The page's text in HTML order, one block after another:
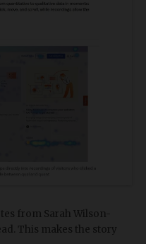
from Sarah Wilson-
This makes the story